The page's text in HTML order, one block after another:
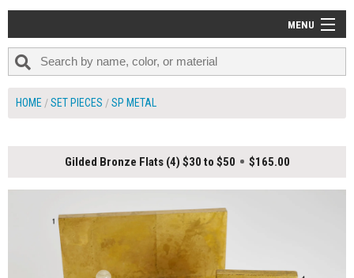
MENU
ALL NEW
=FEATURE_NAME
HOME SET PIECES SP METAL
Gilded Bronze Flats (4) $30 to $50 $165.00